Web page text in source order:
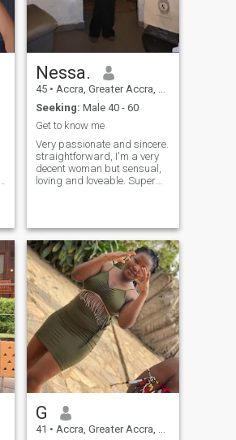
Nessa.
45 • Accra, Greater Accra, Ghana
Seeking: Male 40 - 60
Get to know me
Very passionate and sincere.
straightforward, I'm a very
decent woman but sensual,
loving and loveable. Super
Clean, caring , Sweet,
business Oriented,
Confident, but not Arrogant!
Very Industrious!! And i love
and people. Best Wishes to
All 💖
G
41 • Accra, Greater Accra, Ghana